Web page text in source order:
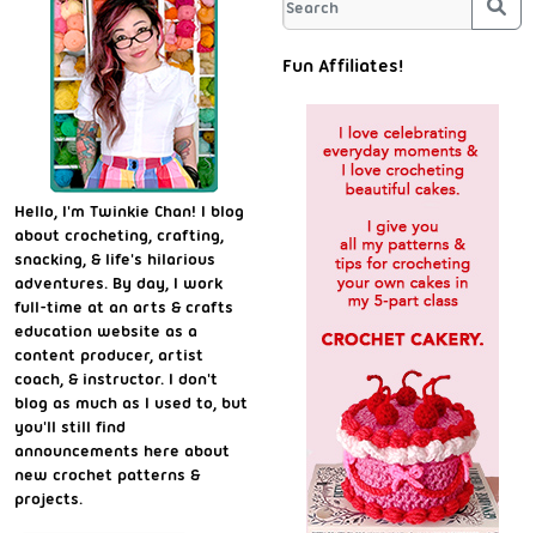
Hello, I'm Twinkie Chan! I blog
about crocheting, crafting,
snacking, & life's hilarious
adventures. By day, I work
full-time at an arts & crafts
education website as a
content producer, artist
coach, & instructor. I don't
blog as much as I used to, but
you'll still find
announcements here about
new crochet patterns &
projects.
Fun Affiliates!